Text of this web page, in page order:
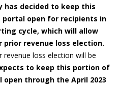
has decided to keep this
open for recipients in
cycle, which will allow
revenue loss election.
revenue loss election will be
to keep this portion of
through the April 2023